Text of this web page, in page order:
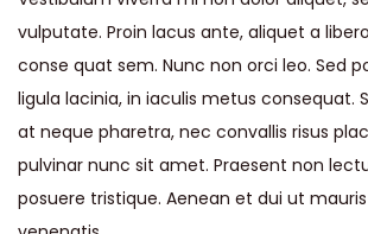
vulputate. Proin lacus ante, aliquet a
conse quat sem. Nunc non orci leo. Sed
ligula lacinia, in iaculis metus consequat.
at neque pharetra, nec convallis risus
pulvinar nunc sit amet. Praesent non
posuere tristique. Aenean et dui ut